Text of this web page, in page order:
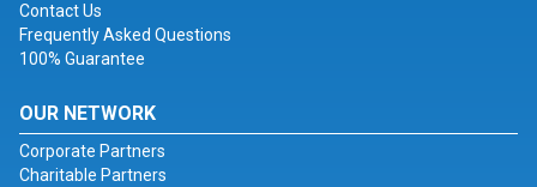
Contact Us
Frequently Asked Questions
100% Guarantee
OUR NETWORK
Corporate Partners
Charitable Partners